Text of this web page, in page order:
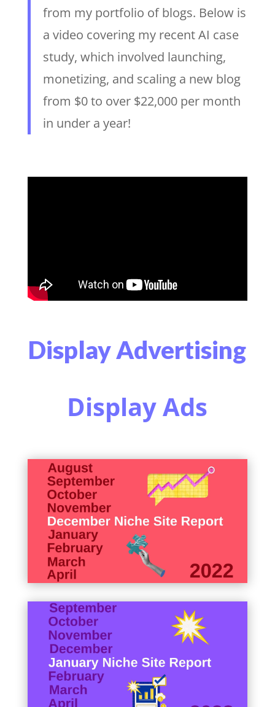
from my portfolio of blogs. Below is
a video covering my recent AI case
study, which involved launching,
monetizing, and scaling a new blog
from $0 to over $22,000 per month
in under a year!
Display Advertising
Display Ads